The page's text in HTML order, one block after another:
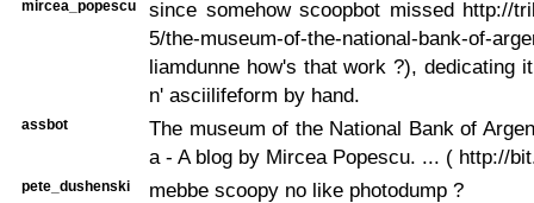
mircea_popescu
since somehow scoopbot missed http://
5/the-museum-of-the-national-bank-of-
liamdunne how's that work ?), dedicating
n' asciilifeform by hand.
assbot
The museum of the National Bank of
a - A blog by Mircea Popescu. ... ( http://
pete_dushenski mebbe scoopy no like photodump ?